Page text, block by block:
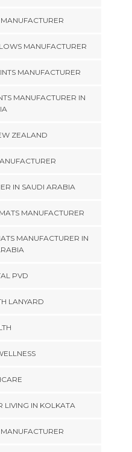
MANUFACTURER
MANUFACTURER
MANUFACTURER IN
ZEALAND
IN SAUDI ARABIA
MANUFACTURER
MANUFACTURER IN
PVD
LANYARD
LIVING IN KOLKATA